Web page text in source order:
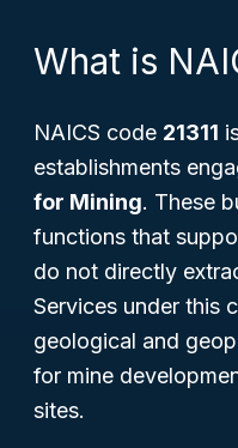
What is
NAICS code 21311
establishments
for Mining. These
functions that
do not directly
Services under this
geological and
for mine
sites.